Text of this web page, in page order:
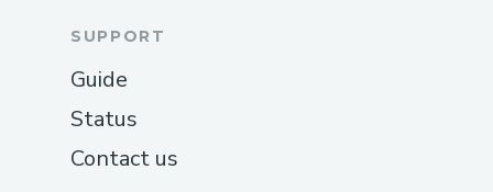
SUPPORT
Guide
Status
Contact us